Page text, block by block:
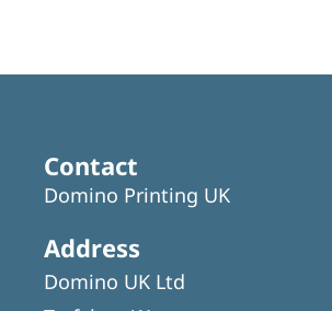
Contact
Domino Printing UK
Address
Domino UK Ltd